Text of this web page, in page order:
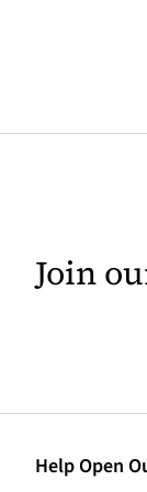
Join
Help Open